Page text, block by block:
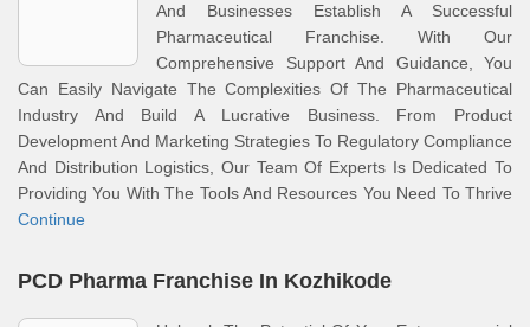
And Businesses Establish A Successful
Pharmaceutical Franchise. With Our
Comprehensive Support And Guidance, You
Can Easily Navigate The Complexities Of The Pharmaceutical
Industry And Build A Lucrative Business. From Product
Development And Marketing Strategies To Regulatory Compliance
And Distribution Logistics, Our Team Of Experts Is Dedicated To
Providing You With The Tools And Resources You Need To Thrive
Continue
PCD Pharma Franchise In Kozhikode